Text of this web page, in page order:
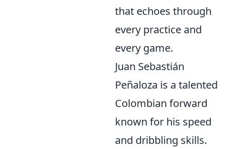
that echoes through
every practice and
every game.
Juan Sebastián
Peñaloza is a talented
Colombian forward
known for his speed
and dribbling skills.